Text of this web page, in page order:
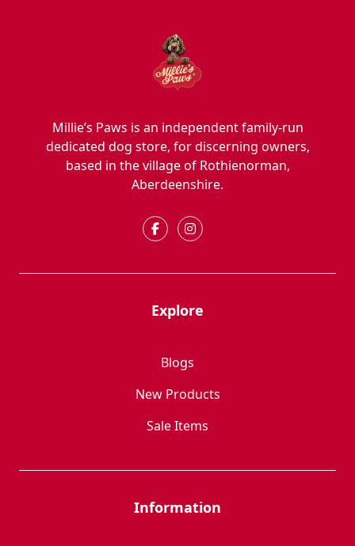
Millie’s Paws is an independent family-run
dedicated dog store, for discerning owners,
based in the village of Rothienorman,
Aberdeenshire.
Explore
Blogs
New Products
Sale Items
Information